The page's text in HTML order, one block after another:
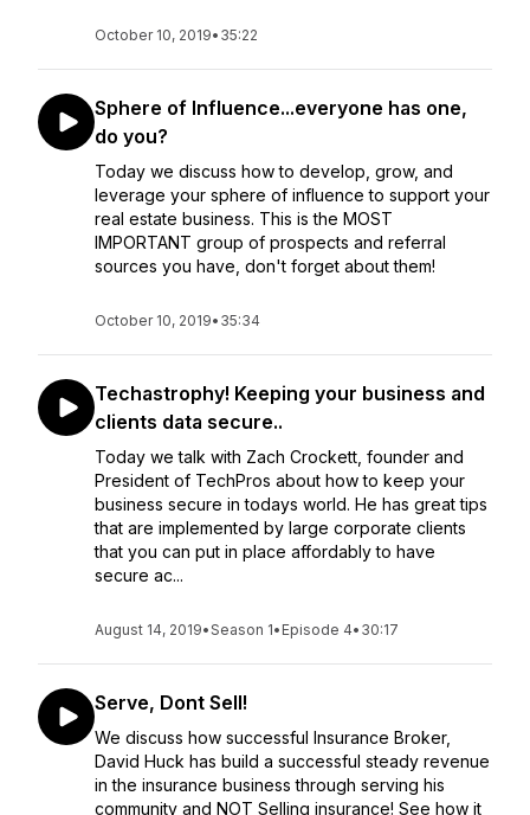
October 10, 2019• 35:22
Sphere of Influence...everyone has one,
do you?
Today we discuss how to develop, grow, and
leverage your sphere of influence to support your
real estate business. This is the MOST
IMPORTANT group of prospects and referral
sources you have, don't forget about them!
October 10, 2019• 35:34
Techastrophy! Keeping your business and
clients data secure..
Today we talk with Zach Crockett, founder and
President of TechPros about how to keep your
business secure in todays world. He has great tips
that are implemented by large corporate clients
that you can put in place affordably to have
secure ac...
August 14, 2019•Season 1• Episode 4• 30:17
Serve, Dont Sell!
We discuss how successful Insurance Broker,
David Huck has build a successful steady revenue
in the insurance business through serving his
community and NOT Selling insurance! See how it